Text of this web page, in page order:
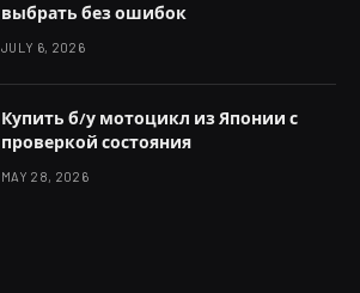
выбрать без ошибок
JULY 6, 2026
Купить б/у мотоцикл из Японии с
проверкой состояния
MAY 28, 2026